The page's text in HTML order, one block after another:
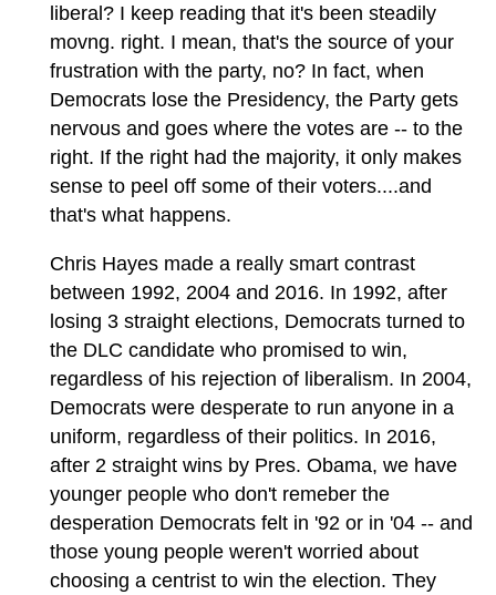
liberal? I keep reading that it's been steadily
movng. right. I mean, that's the source of your
frustration with the party, no? In fact, when
Democrats lose the Presidency, the Party gets
nervous and goes where the votes are -- to the
right. If the right had the majority, it only makes
sense to peel off some of their voters....and
that's what happens.
Chris Hayes made a really smart contrast
between 1992, 2004 and 2016. In 1992, after
losing 3 straight elections, Democrats turned to
the DLC candidate who promised to win,
regardless of his rejection of liberalism. In 2004,
Democrats were desperate to run anyone in a
uniform, regardless of their politics. In 2016,
after 2 straight wins by Pres. Obama, we have
younger people who don't remeber the
desperation Democrats felt in '92 or in '04 -- and
those young people weren't worried about
choosing a centrist to win the election. They